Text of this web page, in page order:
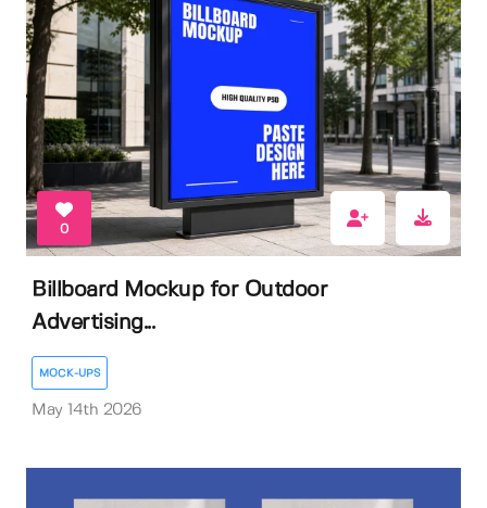
0
Billboard Mockup for Outdoor
Advertising...
MOCK-UPS
May 14th 2026